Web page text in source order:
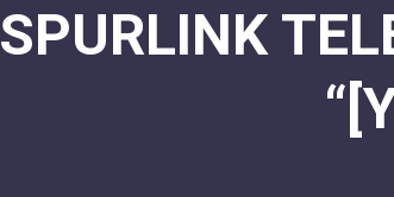
SPURLINK